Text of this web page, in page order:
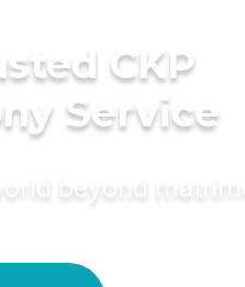
CKP
Service
beyond